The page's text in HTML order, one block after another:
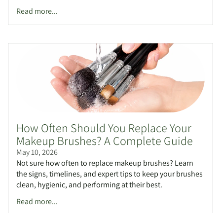
Read more...
How Often Should You Replace Your
Makeup Brushes? A Complete Guide
May 10, 2026
Not sure how often to replace makeup brushes? Learn
the signs, timelines, and expert tips to keep your brushes
clean, hygienic, and performing at their best.
Read more...